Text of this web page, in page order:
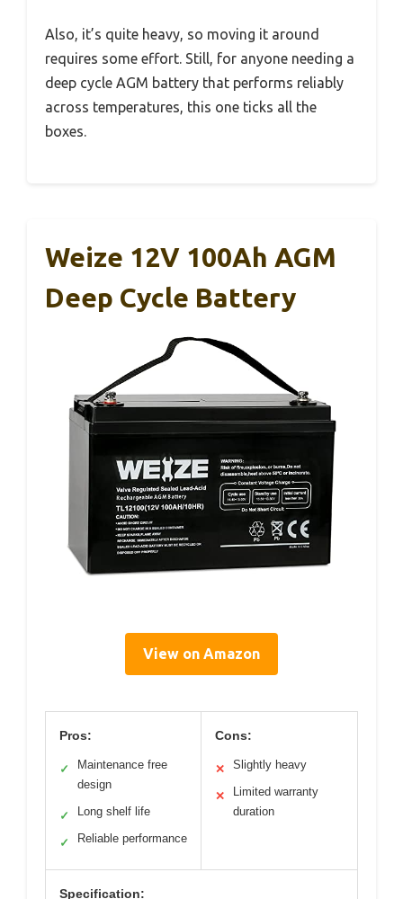
Also, it’s quite heavy, so moving it around
requires some effort. Still, for anyone needing a
deep cycle AGM battery that performs reliably
across temperatures, this one ticks all the
boxes.
Weize 12V 100Ah AGM
Deep Cycle Battery
View on Amazon
Pros:
✓
Maintenance free
design
✓ Long shelf life
✓ Reliable performance
Cons:
✕ Slightly heavy
✕
Limited warranty
duration
Specification: